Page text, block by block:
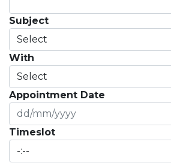
Subject
With
Appointment Date
Timeslot